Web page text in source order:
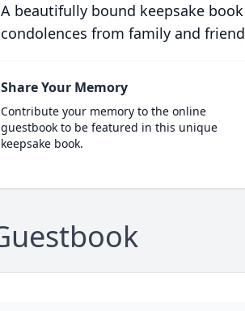
A beautifully bound keepsake
condolences from family and
Share Your Memory
Contribute your memory to the online
guestbook to be featured in this unique
keepsake book.